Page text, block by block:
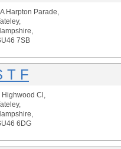
Harpton Parade,
7SB
T F
Highwood Cl,
6DG